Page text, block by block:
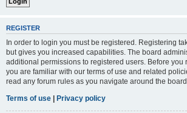
REGISTER
In order to login you must be registered. Registering
but gives you increased capabilities. The board
additional permissions to registered users. Before you
you are familiar with our terms of use and related
read any forum rules as you navigate around the board.
Terms of use | Privacy policy